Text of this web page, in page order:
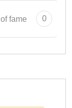
fame 0